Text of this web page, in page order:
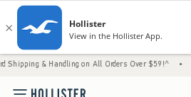
on All Orders Over $59!^ • Tax-Free